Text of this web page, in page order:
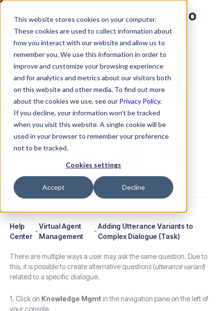
This website stores cookies on your computer.
These cookies are used to collect information about
how you interact with our website and allow us to
remember you. We use this information in order to
improve and customize your browsing experience
and for analytics and metrics about our visitors both
on this website and other media. To find out more
about the cookies we use, see our Privacy Policy.
If you decline, your information won’t be tracked
when you visit this website. A single cookie will be
used in your browser to remember your preference
not to be tracked.
Cookies settings
Accept Decline
Signup to access
Adding Utterance Variants to
Complex Dialogue (Task)
Help
Center
Virtual Agent
Management
Adding Utterance Variants to
Complex Dialogue (Task)
There are multiple ways a user may ask the same question. Due to
this, it is possible to create alternative questions (utterance variant)
related to a specific dialogue.
1. Click on Knowledge Mgmt in the navigation pane on the left of
your console